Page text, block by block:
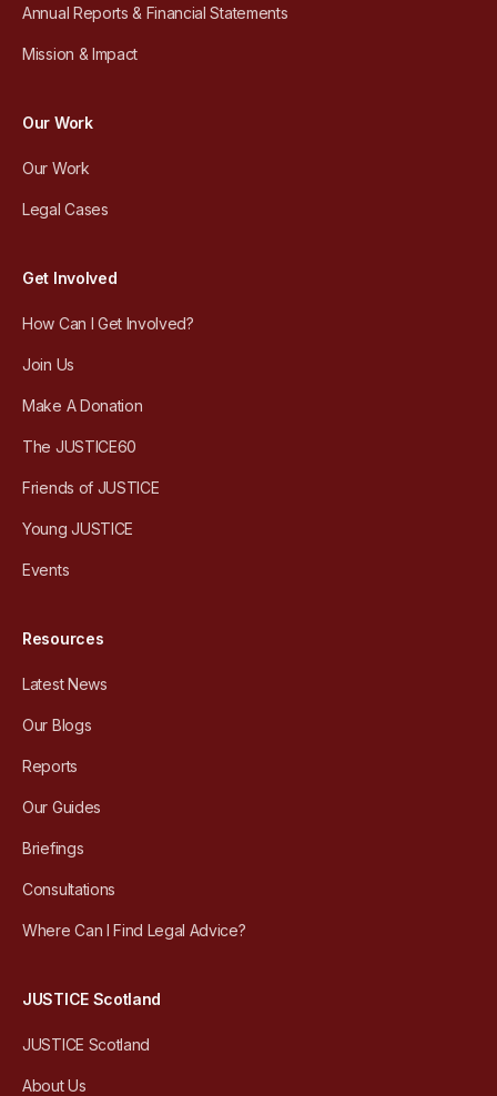
Annual Reports & Financial Statements
Mission & Impact
Our Work
Our Work
Legal Cases
Get Involved
How Can I Get Involved?
Join Us
Make A Donation
The JUSTICE60
Friends of JUSTICE
Young JUSTICE
Events
Resources
Latest News
Our Blogs
Reports
Our Guides
Briefings
Consultations
Where Can I Find Legal Advice?
JUSTICE Scotland
JUSTICE Scotland
About Us